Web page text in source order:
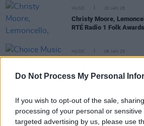
Do Not Process My Personal
If you wish to opt-out of the sale,
processing of your personal or
targeted advertising by us, please use
MUSIC 20 JAN 25
Christy Moore,
RTÉ Radio 1 Folk
MUSIC 06 JAN 25
Ahmed, With Love,
more announced for
showcase events